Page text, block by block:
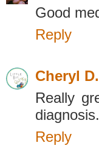
Good
Reply
Cheryl D.
Really
Reply